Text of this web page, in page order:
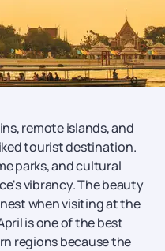
remote islands, and
tourist destination.
parks, and cultural
vibrancy. The beauty
when visiting at the
is one of the best
regions because the